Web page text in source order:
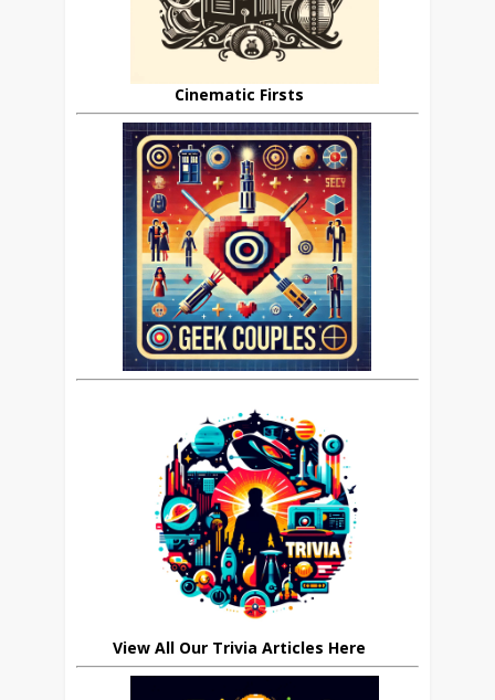
Cinematic Firsts
View All Our Trivia Articles Here